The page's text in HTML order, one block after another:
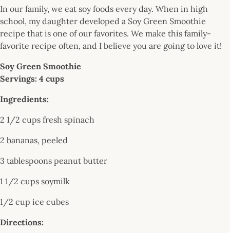
In our family, we eat soy foods every day. When in high
school, my daughter developed a Soy Green Smoothie
recipe that is one of our favorites. We make this family-
favorite recipe often, and I believe you are going to love it!
Soy Green Smoothie
Servings: 4 cups
Ingredients:
2 1/2 cups fresh spinach
2 bananas, peeled
3 tablespoons peanut butter
1 1/2 cups soymilk
1/2 cup ice cubes
Directions: